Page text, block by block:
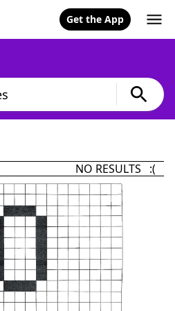
Get the App
NO RESULTS :(